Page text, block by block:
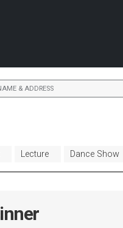
& ADDRESS
Lecture Dance Show